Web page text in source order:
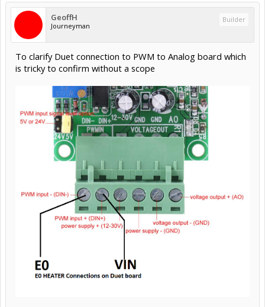
GeoffH
Journeyman
Builder
To clarify Duet connection to PWM to Analog board which
is tricky to confirm without a scope